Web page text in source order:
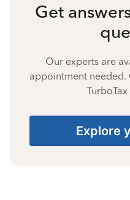
Get
Our experts are
appointment needed.
Explore